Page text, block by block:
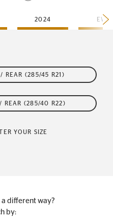
2024 EWB
REAR (285/45 R21)
REAR (285/40 R22)
YOUR SIZE
different way?
by: